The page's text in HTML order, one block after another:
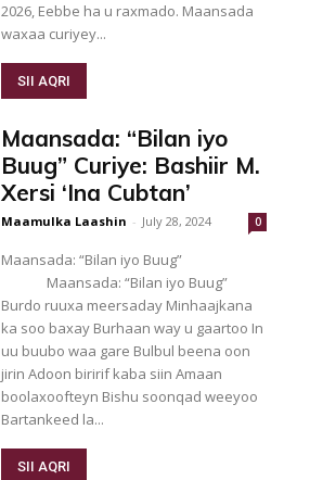
2026, Eebbe ha u raxmado. Maansada
waxaa curiyey...
SII AQRI
Maansada: “Bilan iyo
Buug” Curiye: Bashiir M.
Xersi ‘Ina Cubtan’
Maamulka Laashin - July 28, 2024 0
Maansada: “Bilan iyo Buug”
Burdo ruuxa meersaday Minhaajkana
ka soo baxay Burhaan way u gaartoo In
uu buubo waa gare Bulbul beena oon
jirin Adoon biririf kaba siin Amaan
boolaxoofteyn Bishu soonqad weeyoo
Bartankeed la...
SII AQRI